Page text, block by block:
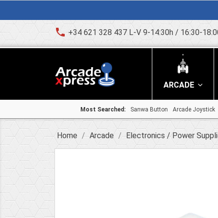
phone +34 621 328 437 L-V 9-14:30h / 16:30-
ARCADE
Most Searched: Sanwa Button Arcade Joystick
Home Arcade Electronics / Power